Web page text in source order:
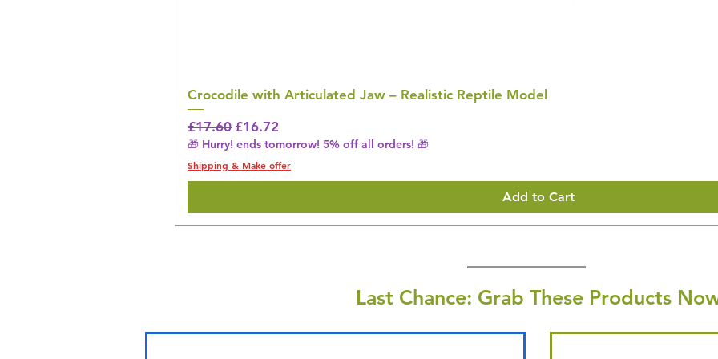
Crocodile with Articulated Jaw – Realistic Reptile Model
Regular Price
£17.60 Sale Price
£16.72
🎁 Hurry! ends tomorrow! 5% off all orders! 🎁
Shipping & Make offer
Add to Cart
Last Chance: Grab These Products